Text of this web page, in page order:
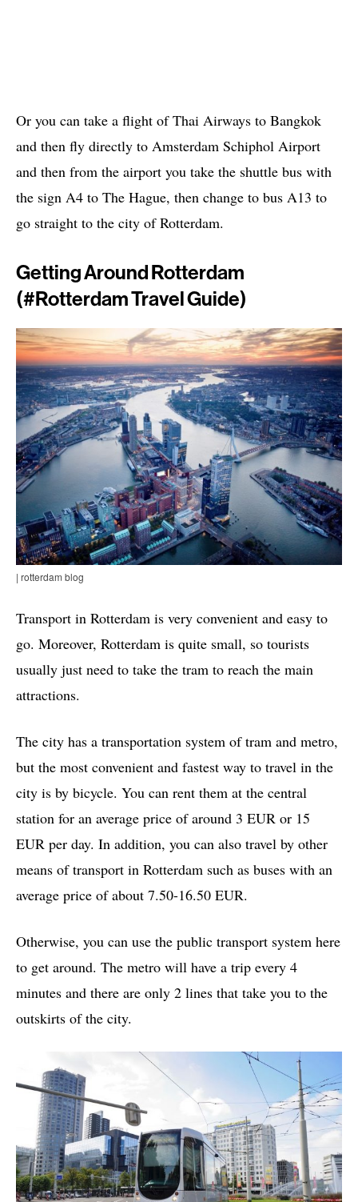
Or you can take a flight of Thai Airways to Bangkok
and then fly directly to Amsterdam Schiphol Airport
and then from the airport you take the shuttle bus with
the sign A4 to The Hague, then change to bus A13 to
go straight to the city of Rotterdam.
Getting Around Rotterdam
(#rotterdam Travel Guide)
| rotterdam blog
Transport in Rotterdam is very convenient and easy to
go. Moreover, Rotterdam is quite small, so tourists
usually just need to take the tram to reach the main
attractions.
The city has a transportation system of tram and metro,
but the most convenient and fastest way to travel in the
city is by bicycle. You can rent them at the central
station for an average price of around 3 EUR or 15
EUR per day. In addition, you can also travel by other
means of transport in Rotterdam such as buses with an
average price of about 7.50-16.50 EUR.
Otherwise, you can use the public transport system here
to get around. The metro will have a trip every 4
minutes and there are only 2 lines that take you to the
outskirts of the city.